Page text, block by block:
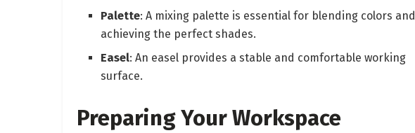
Palette: A mixing palette is essential for blending colors and
achieving the perfect shades.
Easel: An easel provides a stable and comfortable working
surface.
Preparing Your Workspace